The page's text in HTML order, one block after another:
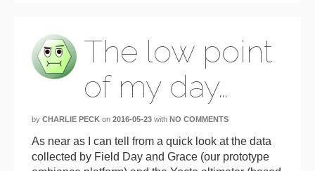
The low point
of my day…
by CHARLIE PECK on 2016-05-23 with NO COMMENTS
As near as I can tell from a quick look at the data
collected by Field Day and Grace (our prototype